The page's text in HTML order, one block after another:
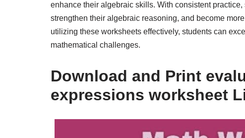
enhance their algebraic skills. With consistent
strengthen their algebraic reasoning, and become
utilizing these worksheets effectively, students can
mathematical challenges.
Download and Print
expressions worksheet